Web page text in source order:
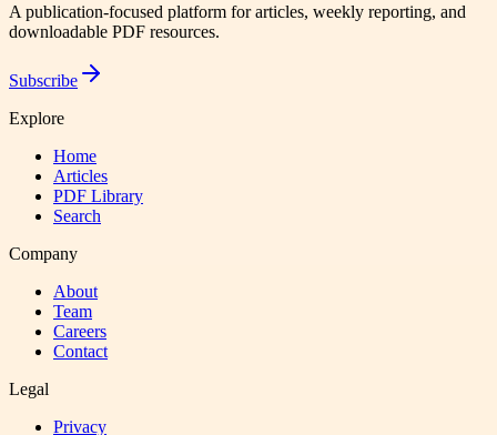
A publication-focused platform for articles, weekly reporting, and
downloadable PDF resources.
Subscribe
Explore
Home
Articles
PDF Library
Search
Company
About
Team
Careers
Contact
Legal
Privacy